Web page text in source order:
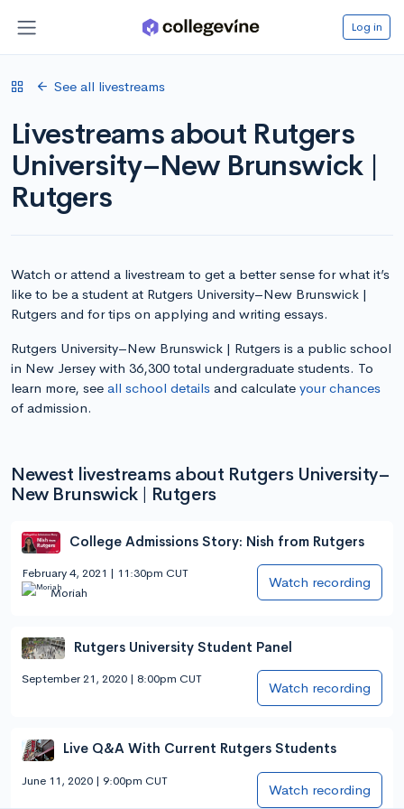
Log in
See all livestreams
Livestreams about Rutgers
University–New Brunswick |
Rutgers
Watch or attend a livestream to get a better sense for what it’s
like to be a student at Rutgers University–New Brunswick |
Rutgers and for tips on applying and writing essays.
Rutgers University–New Brunswick | Rutgers is a public school
in New Jersey with 36,300 total undergraduate students. To
learn more, see all school details and calculate your chances
of admission.
Newest livestreams about Rutgers University–
New Brunswick | Rutgers
College Admissions Story: Nish from Rutgers
February 4, 2021 | 11:30pm CUT
Moriah
Watch recording
Rutgers University Student Panel
September 21, 2020 | 8:00pm CUT
Watch recording
Live Q&A With Current Rutgers Students
June 11, 2020 | 9:00pm CUT
Watch recording